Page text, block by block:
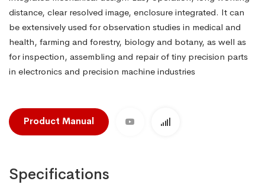
distance, clear resolved image, enclosure integrated. It can
be extensively used for observation studies in medical and
health, farming and forestry, biology and botany, as well as
for inspection, assembling and repair of tiny precision parts
in electronics and precision machine industries
Product Manual
Specifications